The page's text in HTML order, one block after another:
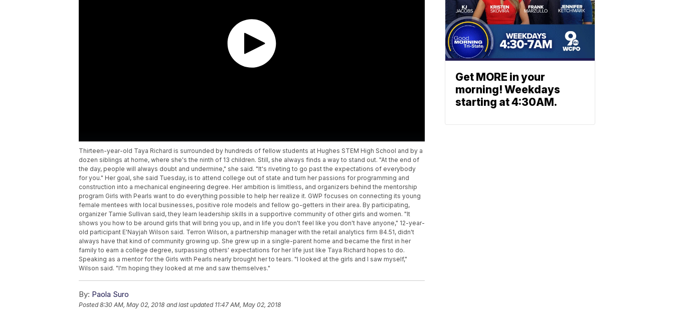
Thirteen-year-old Taya Richard is surrounded by hundreds of fellow students at Hughes STEM High School and by a
dozen siblings at home, where she's the ninth of 13 children. Still, she always finds a way to stand out. "At the end of
the day, people will always doubt and undermine," she said. "It's riveting to go past the expectations of everybody
for you." Her goal, she said Tuesday, is to attend college out of state and turn her passions for programming and
construction into a mechanical engineering degree. Her ambition is limitless, and organizers behind the mentorship
program Girls with Pearls want to do everything possible to help her realize it. GWP focuses on connecting its young
female mentees with local businesses, positive role models and fellow go-getters in their area. By participating,
organizer Tamie Sullivan said, they learn leadership skills in a supportive community of other girls and women. "It
shows you how to be around girls that will bring you up, and in life you don't feel like you don't have anyone," 12-year-
old participant E'Nayjah Wilson said. Terron Wilson, a partnership manager with the retail analytics firm 84.51, didn't
always have that kind of community growing up. She grew up in a single-parent home and became the first in her
family to earn a college degree, surpassing others' expectations for her life just like Taya Richard hopes to do.
Speaking as a mentor for the Girls with Pearls nearly brought her to tears. "I looked at the girls and I saw myself,"
Wilson said. "I'm hoping they looked at me and saw themselves."
By: Paola Suro
Posted8:30 AM, May 02, 2018 and last updated 11:47 AM, May 02, 2018
Get MORE in your
morning! Weekdays
starting at 4:30AM.